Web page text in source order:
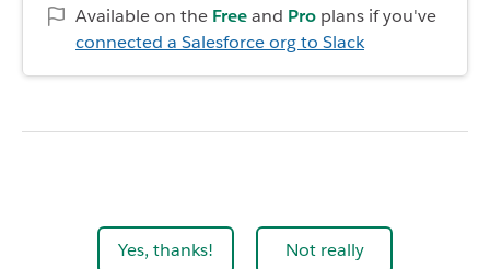
Available on the Freeand Pro plans if you've
connected a Salesforce org to Slack
Yes, thanks! Not really